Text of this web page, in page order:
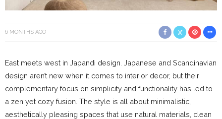
6 MONTHS AGO
East meets west in Japandi design. Japanese and Scandinavian
design aren’t new when it comes to interior decor, but their
complementary focus on simplicity and functionality has led to
a zen yet cozy fusion. The style is all about minimalistic,
aesthetically pleasing spaces that use natural materials, clean